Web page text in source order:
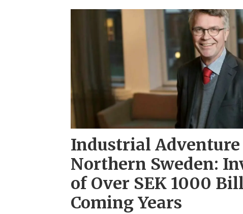
Industrial
Northern Sweden:
of Over SEK 1000
Coming Years